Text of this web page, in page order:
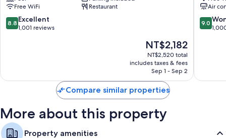
Free tea bags/instant coffee and electric kettles
Bathrooms with rainfall showers and deep soaking tubs
55-inch LCD TVs with cable channels
Wardrobes/closets, refrigerators, and baby baths
Hsinchu
City
Centre
Free WiFi
Restaurant
8.8
out
8.8 Excellent
1,001 reviews
The
price
is
NT$2,182
NT$2,182
NT$2,520 total
includes taxes & fees
Sep 1 - Sep 2
City
Centre
Air
9.0
out
9.0
Compare similar properties
More about this property
Property amenities